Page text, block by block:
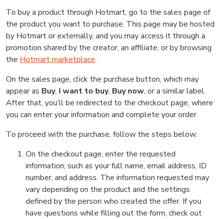
To buy a product through Hotmart, go to the sales page of
the product you want to purchase. This page may be hosted
by Hotmart or externally, and you may access it through a
promotion shared by the creator, an affiliate, or by browsing
the Hotmart marketplace.
On the sales page, click the purchase button, which may
appear as Buy, I want to buy, Buy now, or a similar label.
After that, you’ll be redirected to the checkout page, where
you can enter your information and complete your order.
To proceed with the purchase, follow the steps below:
On the checkout page, enter the requested
information, such as your full name, email address, ID
number, and address. The information requested may
vary depending on the product and the settings
defined by the person who created the offer. If you
have questions while filling out the form, check out